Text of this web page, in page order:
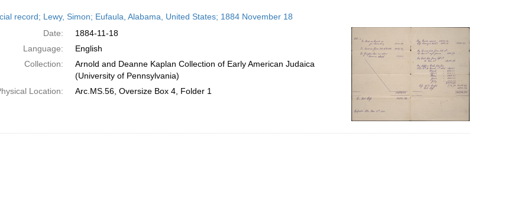
per
page
record; Lewy, Simon; Eufaula, Alabama, United States; 1884 November 18
Date:
1884-11-18
Language:
English
Collection:
Arnold and Deanne Kaplan Collection of Early American Judaica
(University of Pennsylvania)
Location:
Arc.MS.56, Oversize Box 4, Folder 1